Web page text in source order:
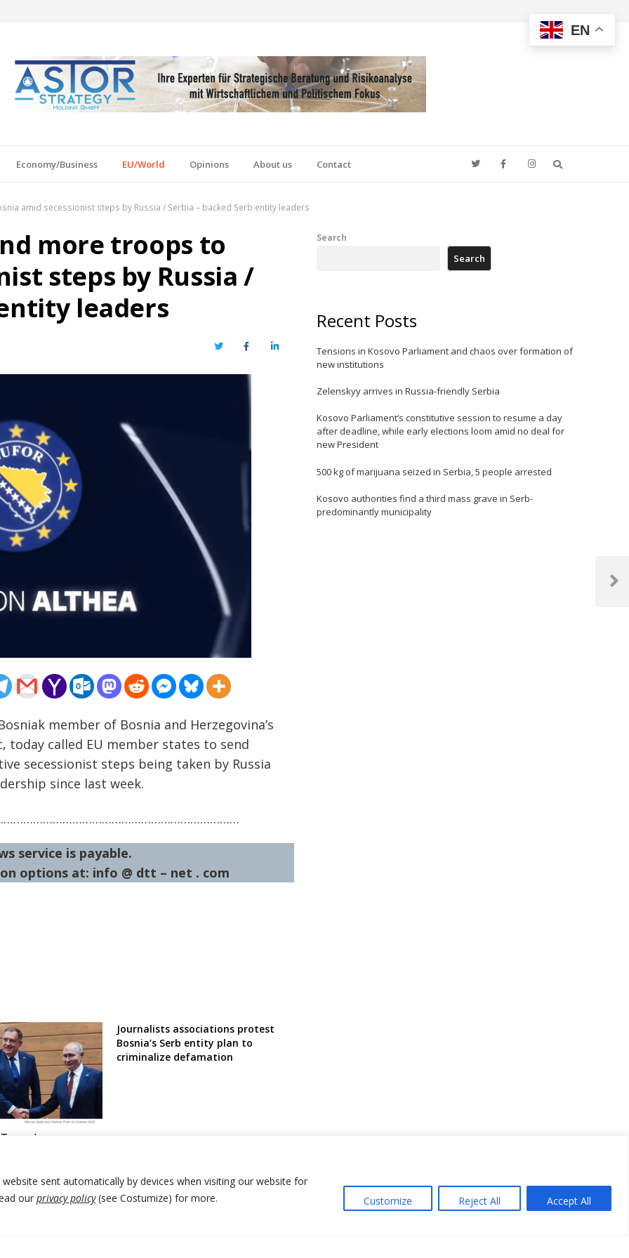
sent automatically by devices when visiting our website for
our privacy policy(see Costumize) for more.
Customize Reject All Accept All
Economy/Business EU/World Opinions About us Contact
amid secessionist steps by Russia / Serbia – backed Serb entity leaders
more troops to
steps by Russia /
leaders
TwitterFacebookLinkedIn
member of Bosnia and Herzegovina’s
today called EU member states to send
secessionist steps being taken by Russia
since last week.
service is payable.
options at: info @ dtt – net . com
Journalists associations protest
Bosnia’s Serb entity plan to
criminalize defamation
Next
Search
Search
Recent Posts
Tensions in Kosovo Parliament and chaos over formation of
new institutions
Zelenskyy arrives in Russia-friendly Serbia
Kosovo Parliament’s constitutive session to resume a day
after deadline, while early elections loom amid no deal for
new President
500 kg of marijuana seized in Serbia, 5 people arrested
Kosovo authorities find a third mass grave in Serb-
predominantly municipality
EN